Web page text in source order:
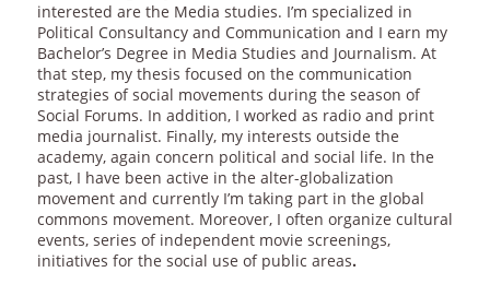
interested are the Media studies. I’m specialized in
Political Consultancy and Communication and I earn my
Bachelor’s Degree in Media Studies and Journalism. At
that step, my thesis focused on the communication
strategies of social movements during the season of
Social Forums. In addition, I worked as radio and print
media journalist. Finally, my interests outside the
academy, again concern political and social life. In the
past, I have been active in the alter-globalization
movement and currently I’m taking part in the global
commons movement. Moreover, I often organize cultural
events, series of independent movie screenings,
initiatives for the social use of public areas.